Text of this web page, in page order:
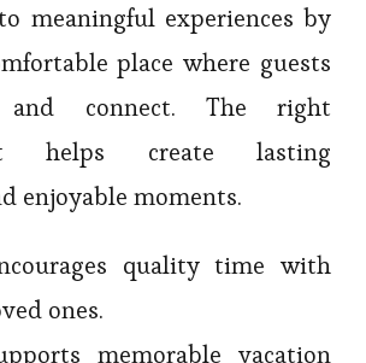
meaningful experiences by
place where guests
connect. The right
helps create lasting
enjoyable moments.
quality time with
ones.
memorable vacation